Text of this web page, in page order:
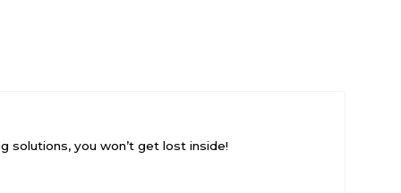
solutions, you won’t get lost inside!